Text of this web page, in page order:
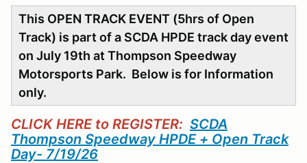
This OPEN TRACK EVENT (5hrs of Open
Track) is part of a SCDA HPDE track day event
on July 19th at Thompson Speedway
Motorsports Park. Below is for Information
only.
CLICK HERE to REGISTER: SCDA
Thompson Speedway HPDE + Open Track
Day- 7/19/26